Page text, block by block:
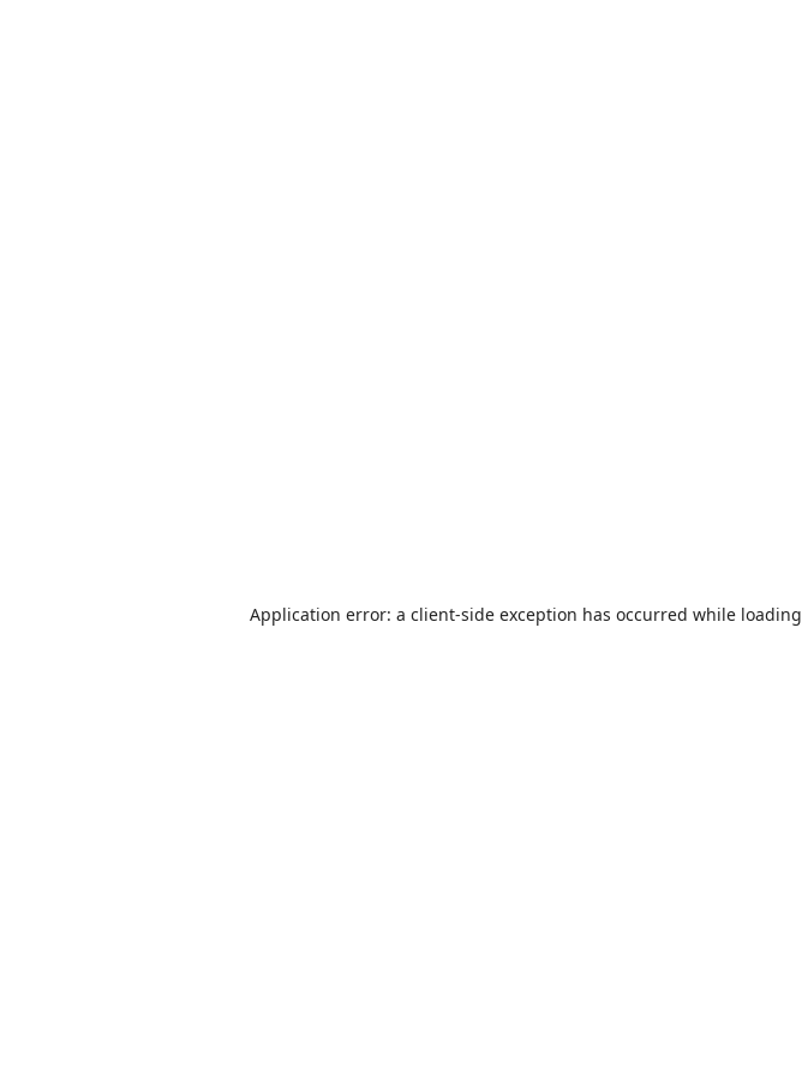
Application error: a client-side exception has occurred while loading